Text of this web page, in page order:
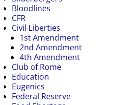
Bloodlines
CFR
Civil Liberties
1st Amendment
2nd Amendment
4th Amendment
Club of Rome
Education
Eugenics
Federal Reserve